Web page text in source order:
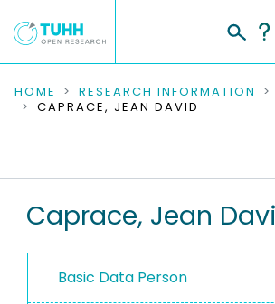
COMMUNITIES & COLLECTIONS
RESEARCH DATA
PEOPLE
HOME RESEARCH INFORMATION
CAPRACE, JEAN DAVID
Caprace, Jean
Basic Data Person